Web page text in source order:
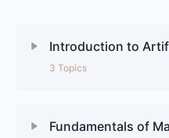
Introduction to
3 Topics
Fundamentals of